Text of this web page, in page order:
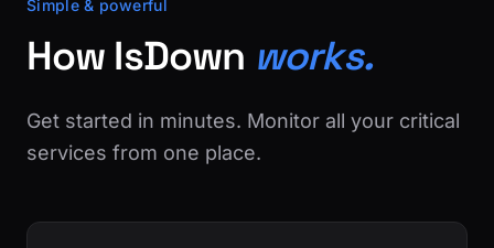
Simple & powerful
How IsDown works.
Get started in minutes. Monitor all your critical
services from one place.